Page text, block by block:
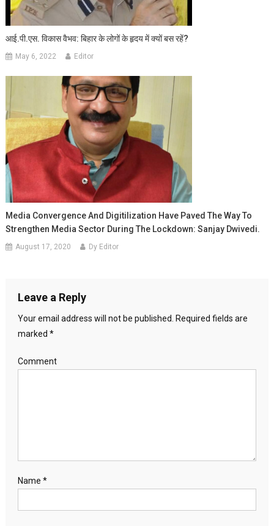
आई.पी.एस. विकास वैभव: बिहार के लोगों के हृदय में क्यों बस रहें?
May 6, 2022 Editor
Media Convergence And Digitilization Have Paved The Way To
Strengthen Media Sector During The Lockdown: Sanjay Dwivedi.
August 17, 2020 Dy Editor
Leave a Reply
Your email address will not be published. Required fields are
marked *
Comment
Name *